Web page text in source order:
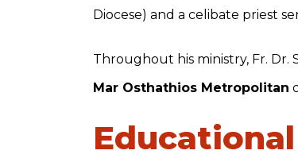
Diocese) and a celibate priest
Throughout his ministry, Fr. Dr.
Mar Osthathios Metropolitan